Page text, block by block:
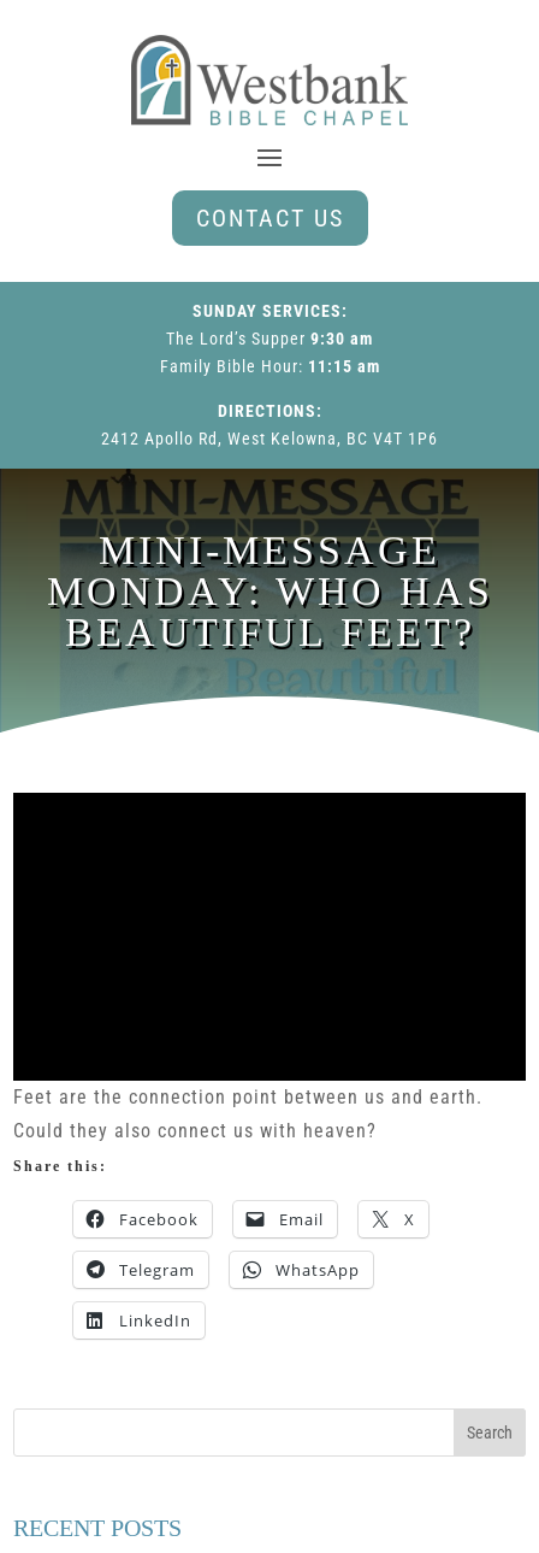
CONTACT US
SUNDAY SERVICES:
The Lord’s Supper 9:30 am
Family Bible Hour: 11:15 am
DIRECTIONS:
2412 Apollo Rd, West Kelowna, BC V4T 1P6
MINI-MESSAGE
MONDAY: WHO HAS
BEAUTIFUL FEET?
Feet are the connection point between us and earth.
Could they also connect us with heaven?
Share this:
Facebook Email X
Telegram WhatsApp
LinkedIn
RECENT POSTS